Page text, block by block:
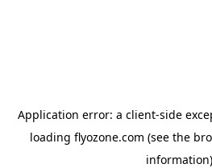
Application error: a client-side
loading flyozone.com (see the